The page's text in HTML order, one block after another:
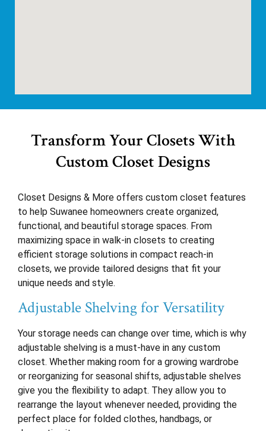
Transform Your Closets With
Custom Closet Designs
Closet Designs & More offers custom closet features
to help Suwanee homeowners create organized,
functional, and beautiful storage spaces. From
maximizing space in walk-in closets to creating
efficient storage solutions in compact reach-in
closets, we provide tailored designs that fit your
unique needs and style.
Adjustable Shelving for Versatility
Your storage needs can change over time, which is why
adjustable shelving is a must-have in any custom
closet. Whether making room for a growing wardrobe
or reorganizing for seasonal shifts, adjustable shelves
give you the flexibility to adapt. They allow you to
rearrange the layout whenever needed, providing the
perfect place for folded clothes, handbags, or